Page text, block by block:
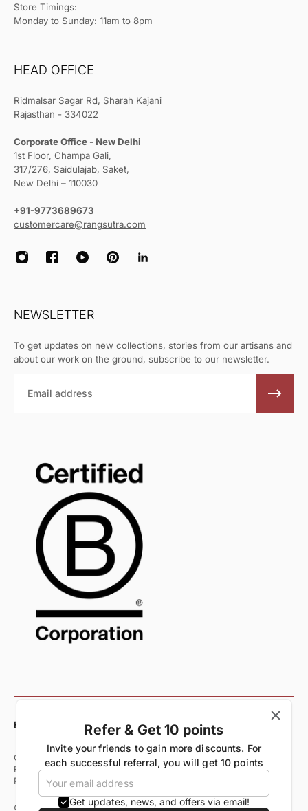
Store Timings:
Monday to Sunday: 11am to 8pm
HEAD OFFICE
Ridmalsar Sagar Rd, Sharah Kajani
Rajasthan - 334022
Corporate Office - New Delhi
1st Floor, Champa Gali,
317/276, Saidulajab, Saket,
New Delhi – 110030
+91-9773689673
customercare@rangsutra.com
NEWSLETTER
To get updates on new collections, stories from our artisans and
about our work on the ground, subscribe to our newsletter.
English
Customer Care Shipping & Delivery Policy
Returns & Exchange PolicyRefund PolicyTerms of Service
Privacy PolicyStart Your Return
© All Rights Reserved 2026. All Trademarks Rangsutra Crafts
Refer & Get 10 points
Invite your friends to gain more discounts. For
each successful referral, you will get 10 points
Get updates, news, and offers via email!